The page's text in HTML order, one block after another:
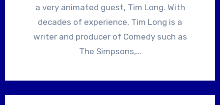
a very animated guest, Tim Long. With
decades of experience, Tim Long is a
writer and producer of Comedy such as
The Simpsons,…